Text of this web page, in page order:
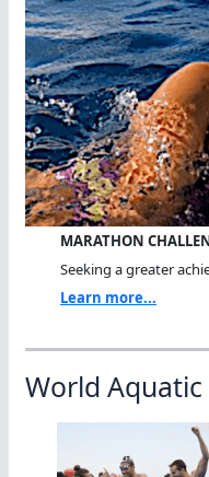
MARATHON
Seeking a greater
Learn more...
World